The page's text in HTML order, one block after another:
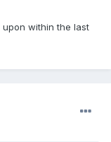
within the last